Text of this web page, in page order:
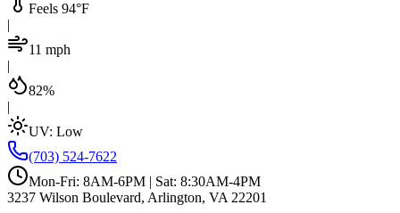
Feels 94°F
|
11 mph
|
82%
|
UV: Low
(703) 524-7622
Mon-Fri: 8AM-6PM | Sat: 8:30AM-4PM
3237 Wilson Boulevard, Arlington, VA 22201